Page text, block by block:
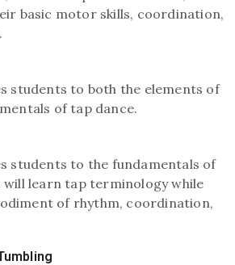
basic motor skills, coordination,
students to both the elements of
of tap dance.
students to the fundamentals of
will learn tap terminology while
of rhythm, coordination,